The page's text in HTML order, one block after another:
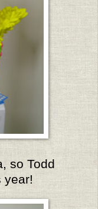
so Todd
year!